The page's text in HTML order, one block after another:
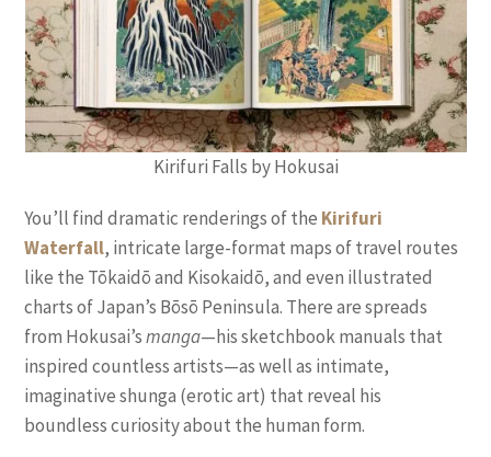
Kirifuri Falls by Hokusai
You’ll find dramatic renderings of the Kirifuri
Waterfall, intricate large-format maps of travel routes
like the Tōkaidō and Kisokaidō, and even illustrated
charts of Japan’s Bōsō Peninsula. There are spreads
from Hokusai’smanga—his sketchbook manuals that
inspired countless artists—as well as intimate,
imaginative shunga (erotic art) that reveal his
boundless curiosity about the human form.